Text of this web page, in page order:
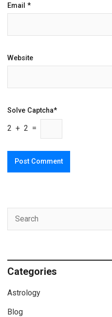
Email *
Website
Solve Captcha*
2 + 2 =
Categories
Astrology
Blog